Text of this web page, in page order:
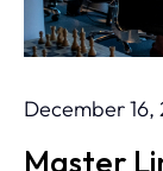
December 16,
Master